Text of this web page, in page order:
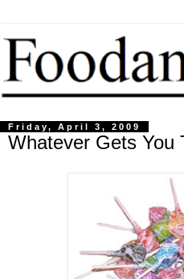
Friday, April 3, 2009
Whatever Gets You